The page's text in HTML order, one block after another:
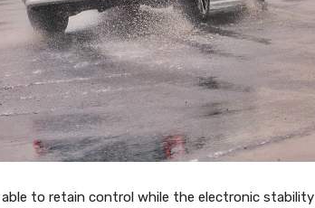
to retain control while the electronic stability